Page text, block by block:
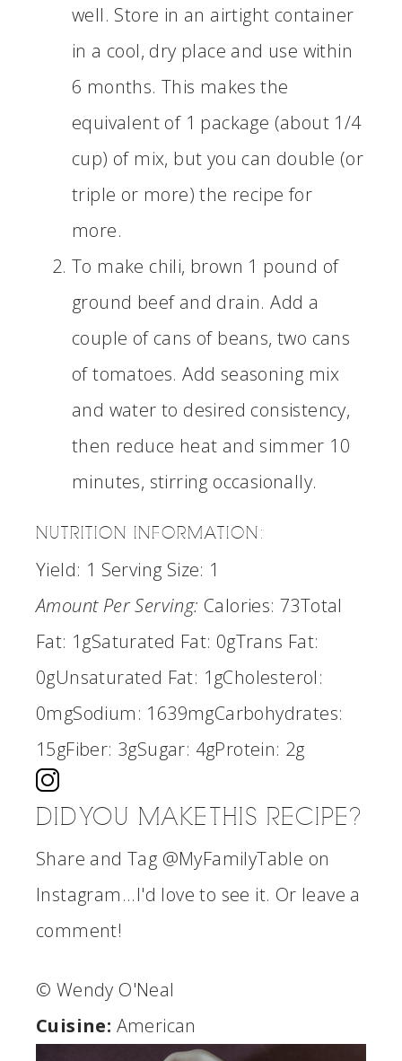
well. Store in an airtight container
in a cool, dry place and use within
6 months. This makes the
equivalent of 1 package (about 1/4
cup) of mix, but you can double (or
triple or more) the recipe for
more.
To make chili, brown 1 pound of
ground beef and drain. Add a
couple of cans of beans, two cans
of tomatoes. Add seasoning mix
and water to desired consistency,
then reduce heat and simmer 10
minutes, stirring occasionally.
NUTRITION INFORMATION:
Yield: 1 Serving Size: 1
Amount Per Serving: Calories: 73Total
Fat: 1gSaturated Fat: 0gTrans Fat:
0gUnsaturated Fat: 1gCholesterol:
0mgSodium: 1639mgCarbohydrates:
15gFiber: 3gSugar: 4gProtein: 2g
DID YOU MAKE THIS RECIPE?
Share and Tag @MyFamilyTable on
Instagram...I'd love to see it. Or leave a
comment!
© Wendy O'Neal
Cuisine: American